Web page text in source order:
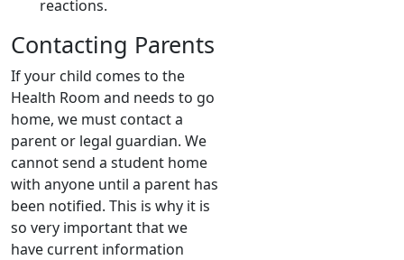
reactions.
Contacting Parents
If your child comes to the
Health Room and needs to go
home, we must contact a
parent or legal guardian. We
cannot send a student home
with anyone until a parent has
been notified. This is why it is
so very important that we
have current information